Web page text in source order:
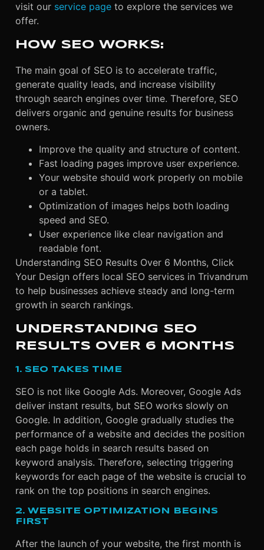
visit our service page to explore the services we
offer.
HOW SEO WORKS:
The main goal of SEO is to accelerate traffic,
generate quality leads, and increase visibility
through search engines over time. Therefore, SEO
delivers organic and genuine results for business
owners.
Improve the quality and structure of content.
Fast loading pages improve user experience.
Your website should work properly on mobile
or a tablet.
Optimization of images helps both loading
speed and SEO.
User experience like clear navigation and
readable font.
Understanding SEO Results Over 6 Months, Click
Your Design offers local SEO services in Trivandrum
to help businesses achieve steady and long-term
growth in search rankings.
UNDERSTANDING SEO
RESULTS OVER 6 MONTHS
1. SEO TAKES TIME
SEO is not like Google Ads. Moreover, Google Ads
deliver instant results, but SEO works slowly on
Google. In addition, Google gradually studies the
performance of a website and decides the position
each page holds in search results based on
keyword analysis. Therefore, selecting triggering
keywords for each page of the website is crucial to
rank on the top positions in search engines.
2. WEBSITE OPTIMIZATION BEGINS
FIRST
After the launch of your website, the first month is